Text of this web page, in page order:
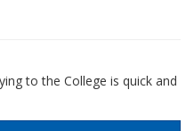
to the College is quick and